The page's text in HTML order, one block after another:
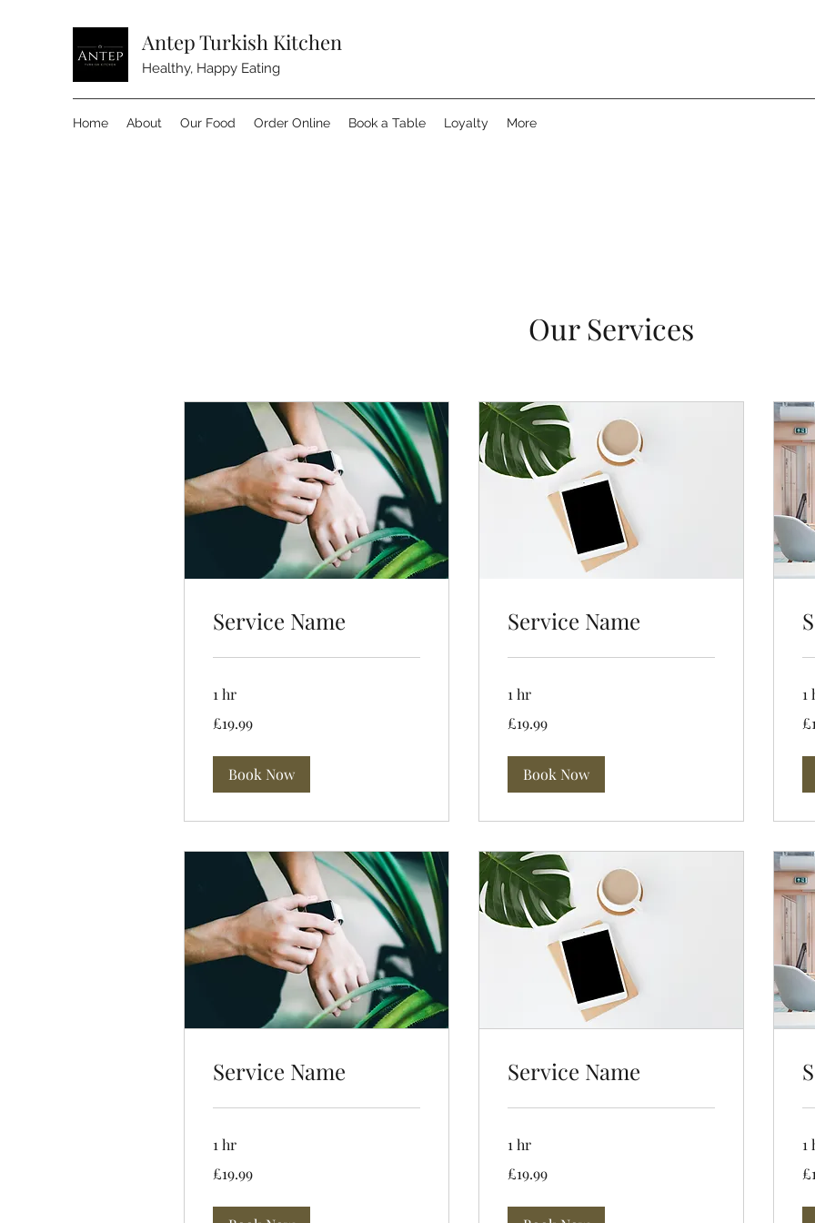
Antep Turkish Kitchen
Healthy, Happy Eating
Home About Our Food Order Online Book a Table Loyalty More
Our Services
Service Name
1 hr
British
pounds
£19.99
Book Now
Service Name
1 hr
British
pounds
£19.99
Book Now
1
Service Name
1 hr
British
pounds
£19.99
Service Name
1 hr
British
pounds
£19.99
1